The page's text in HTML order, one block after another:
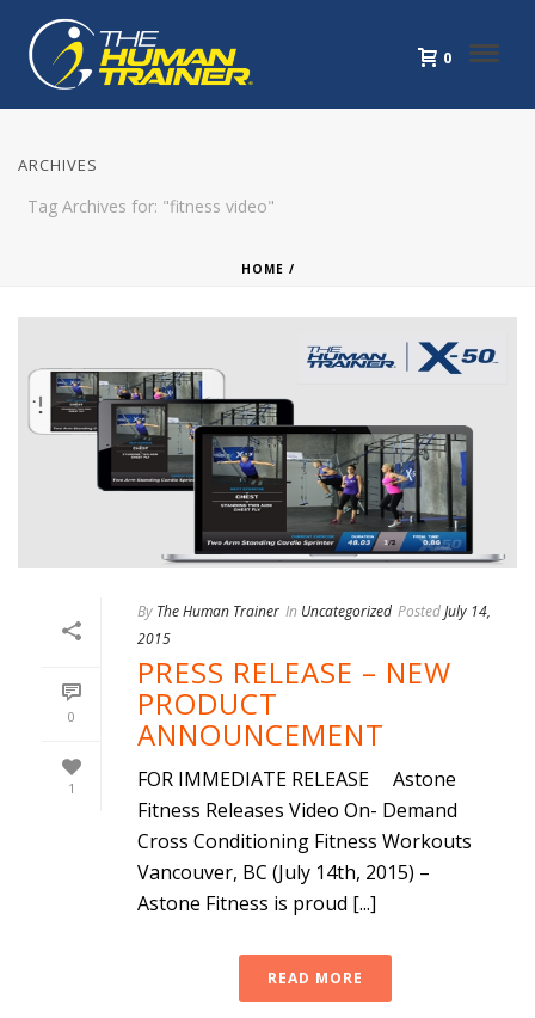
0
ARCHIVES
Tag Archives for: "fitness video"
HOME /
0
1
By The Human Trainer In Uncategorized PostedJuly 14,
2015
PRESS RELEASE – NEW
PRODUCT
ANNOUNCEMENT
FOR IMMEDIATE RELEASE Astone
Fitness Releases Video On- Demand
Cross Conditioning Fitness Workouts
Vancouver, BC (July 14th, 2015) –
Astone Fitness is proud [...]
READ MORE